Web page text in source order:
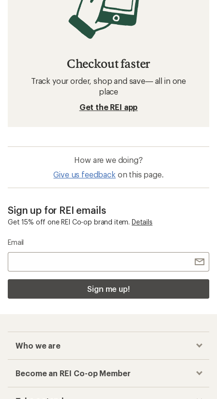
Checkout faster
Track your order, shop and save— all in one
place
Get the REI app
How are we doing?
Give us feedback on this page.
Sign up for REI emails
Get 15% off one REI Co-op brand item. Details
Email
Sign me up!
Who we are
Become an REI Co-op Member